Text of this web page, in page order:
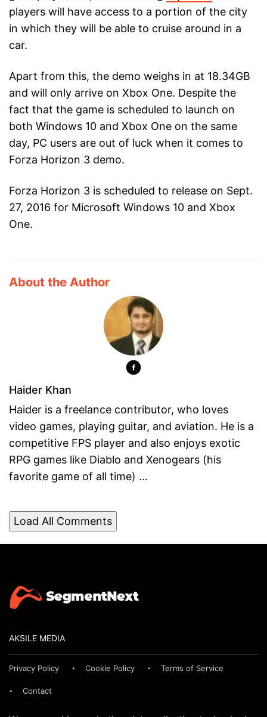
players will have access to a portion of the city
in which they will be able to cruise around in a
car.
Apart from this, the demo weighs in at 18.34GB
and will only arrive on Xbox One. Despite the
fact that the game is scheduled to launch on
both Windows 10 and Xbox One on the same
day, PC users are out of luck when it comes to
Forza Horizon 3 demo.
Forza Horizon 3 is scheduled to release on Sept.
27, 2016 for Microsoft Windows 10 and Xbox
One.
About the Author
Haider Khan
Haider is a freelance contributor, who loves
video games, playing guitar, and aviation. He is a
competitive FPS player and also enjoys exotic
RPG games like Diablo and Xenogears (his
favorite game of all time) ...
Load All Comments
AKSILE MEDIA
Privacy Policy Cookie Policy Terms of Service
Contact